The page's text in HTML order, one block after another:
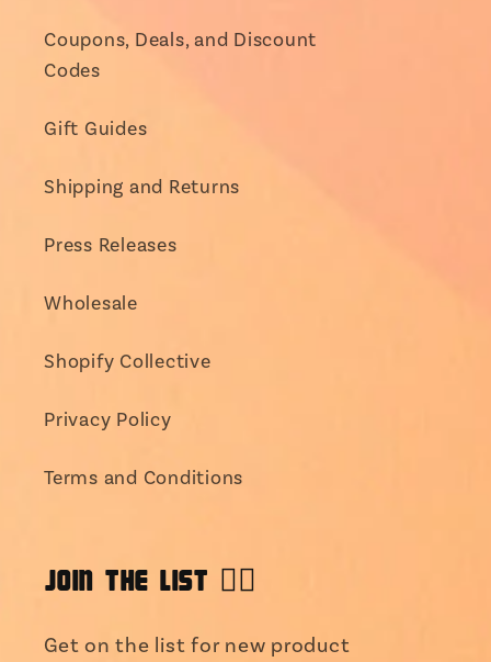
Coupons, Deals, and Discount
Codes
Gift Guides
Shipping and Returns
Press Releases
Wholesale
Shopify Collective
Privacy Policy
Terms and Conditions
JOIN THE LIST 👯‍♀️
Get on the list for new product